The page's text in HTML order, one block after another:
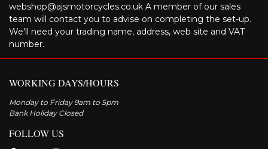
webshop@ajsmotorcycles.co.uk A member of our sales
team will contact you to advise on completing the set-up.
We'll need your trading name, address, web site and VAT
number.
WORKING DAYS/HOURS
Monday to Friday 9am to 5pm
Bank Holiday Closed
FOLLOW US